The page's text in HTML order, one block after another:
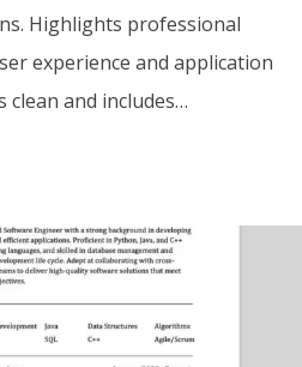
Highlights professional
experience and application
clean and includes…